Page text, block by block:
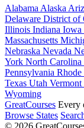
Alabama Alaska
Delaware District of
Illinois Indiana Iowa
Massachusetts
Nebraska Nevada
York North Carolina
Pennsylvania Rhode
Texas Utah Vermont
Wyoming
GreatCourses Every
Browse States
© 2026